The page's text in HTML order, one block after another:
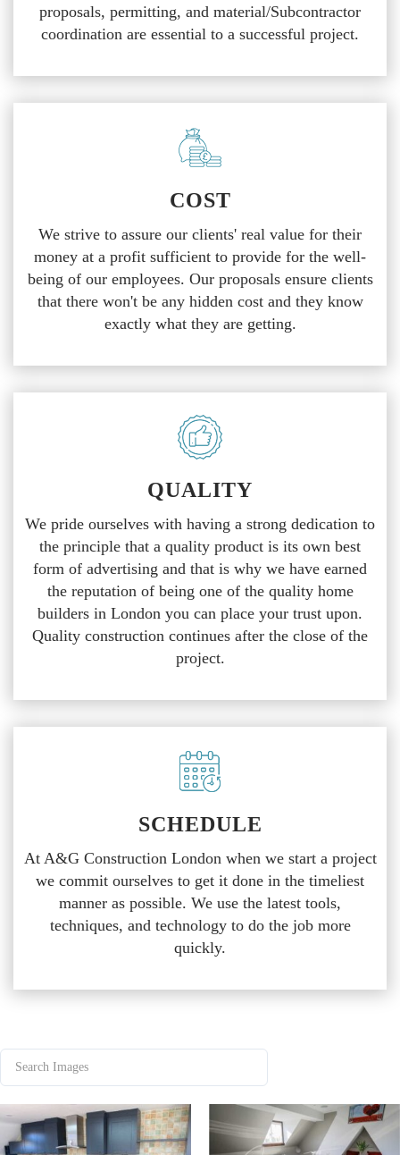
proposals, permitting, and material/Subcontractor
coordination are essential to a successful project.
COST
We strive to assure our clients' real value for their
money at a profit sufficient to provide for the well-
being of our employees. Our proposals ensure clients
that there won't be any hidden cost and they know
exactly what they are getting.
QUALITY
We pride ourselves with having a strong dedication to
the principle that a quality product is its own best
form of advertising and that is why we have earned
the reputation of being one of the quality home
builders in London you can place your trust upon.
Quality construction continues after the close of the
project.
SCHEDULE
At A&G Construction London when we start a project
we commit ourselves to get it done in the timeliest
manner as possible. We use the latest tools,
techniques, and technology to do the job more
quickly.